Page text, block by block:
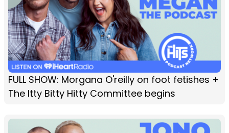
FULL SHOW: Morgana O'reilly on foot fetishes +
The Itty Bitty Hitty Committee begins